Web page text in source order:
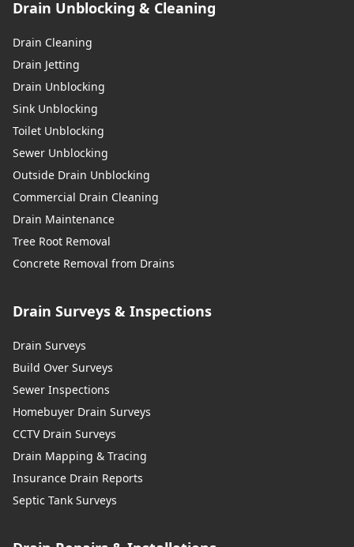
Drain Unblocking & Cleaning
Drain Cleaning
Drain Jetting
Drain Unblocking
Sink Unblocking
Toilet Unblocking
Sewer Unblocking
Outside Drain Unblocking
Commercial Drain Cleaning
Drain Maintenance
Tree Root Removal
Concrete Removal from Drains
Drain Surveys & Inspections
Drain Surveys
Build Over Surveys
Sewer Inspections
Homebuyer Drain Surveys
CCTV Drain Surveys
Drain Mapping & Tracing
Insurance Drain Reports
Septic Tank Surveys